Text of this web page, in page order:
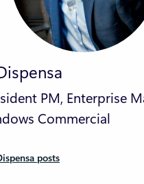
PM, Enterprise
Commercial
posts